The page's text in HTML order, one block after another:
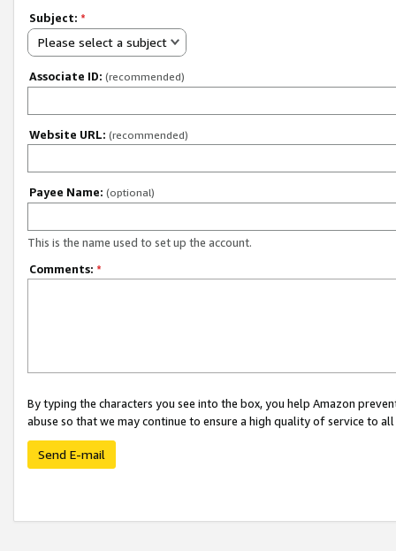
Subject: *
Please select a subject
Associate ID: (recommended)
Website URL: (recommended)
Payee Name: (optional)
This is the name used to set up the account.
Comments: *
By typing the characters you see into the box, you help Amazon
abuse so that we may continue to ensure a high quality of service to
Send E-mail